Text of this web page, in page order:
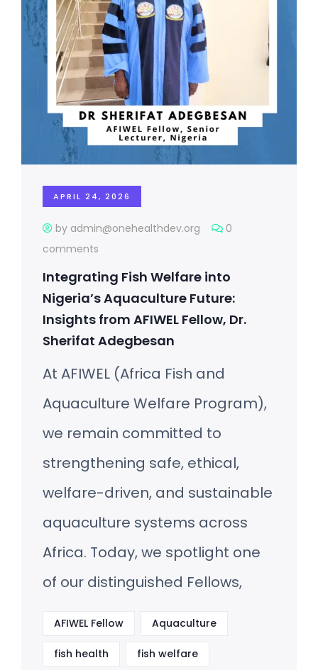
APRIL 24, 2026
by admin@onehealthdev.org
0
comments
Integrating Fish Welfare into
Nigeria’s Aquaculture Future:
Insights from AFIWEL Fellow, Dr.
Sherifat Adegbesan
At AFIWEL (Africa Fish and
Aquaculture Welfare Program),
we remain committed to
strengthening safe, ethical,
welfare-driven, and sustainable
aquaculture systems across
Africa. Today, we spotlight one
of our distinguished Fellows,
AFIWEL Fellow Aquaculture
fish health fish welfare